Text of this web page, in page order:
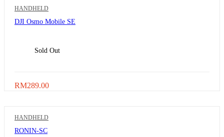
HANDHELD
DJI Osmo Mobile SE
Sold Out
RM289.00
HANDHELD
RONIN-SC